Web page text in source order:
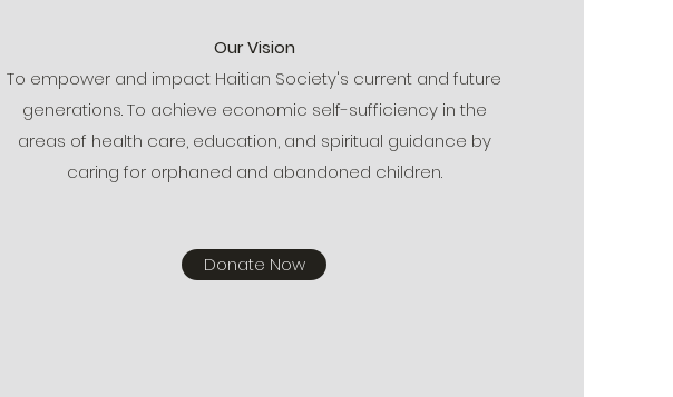
Our Vision
To empower and impact Haitian Society's current and future
generations. To achieve economic self-sufficiency in the
areas of health care, education, and spiritual guidance by
caring for orphaned and abandoned children.
Donate Now